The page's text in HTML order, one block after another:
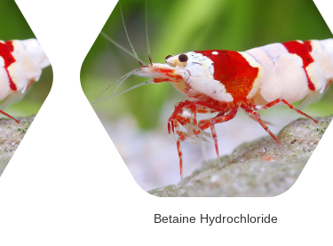
Betaine Hydrochloride